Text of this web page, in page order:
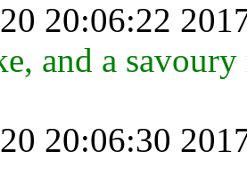
20:06:22
and a
20:06:30